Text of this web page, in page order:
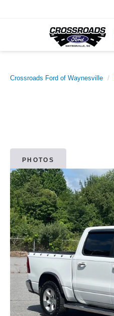
Crossroads Ford of Waynesville
PHOTOS